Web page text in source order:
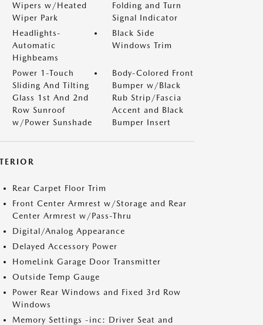
Wipers w/Heated
Wiper Park
Folding and Turn
Signal Indicator
Headlights-
Automatic
Highbeams
Black Side
Windows Trim
Power 1-Touch
Sliding And Tilting
Glass 1st And 2nd
Row Sunroof
w/Power Sunshade
Body-Colored Front
Bumper w/Black
Rub Strip/Fascia
Accent and Black
Bumper Insert
Rear Carpet Floor Trim
Front Center Armrest w/Storage and Rear
Center Armrest w/Pass-Thru
Digital/Analog Appearance
Delayed Accessory Power
HomeLink Garage Door Transmitter
Outside Temp Gauge
Power Rear Windows and Fixed 3rd Row
Windows
Memory Settings -inc: Driver Seat and